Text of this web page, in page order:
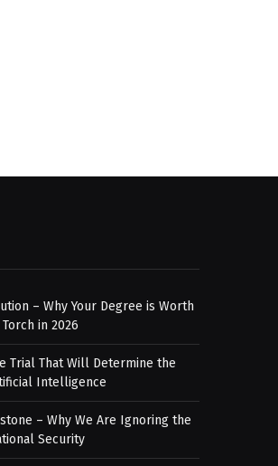
– Why Your Degree is Worth
in 2026
Trial That Will Determine the
Intelligence
– Why We Are Ignoring the
Security